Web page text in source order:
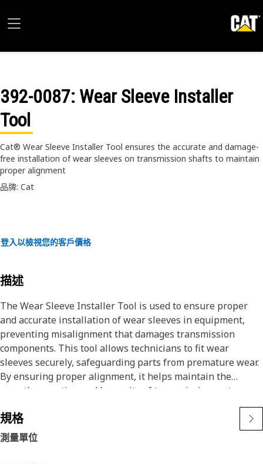
392-0087: Wear Sleeve Installer
Tool
Cat® Wear Sleeve Installer Tool ensures the accurate and damage-
free installation of wear sleeves on transmission shafts to maintain
proper alignment
品牌: Cat
登入以檢視您的客戶價格
描述
The Wear Sleeve Installer Tool is used to ensure proper
and accurate installation of wear sleeves in equipment,
preventing misalignment that damages transmission
components. This tool allows technicians to fit wear
sleeves securely, safeguarding parts from premature wear.
By ensuring proper alignment, it helps maintain the
smooth operation and longevity of transmission systems.
Attributes:
• Prevents damage to transmission components during
規格
測量單位